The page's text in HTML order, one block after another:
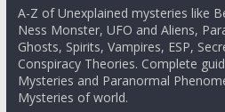
A-Z of Unexplained mysteries like
Ness Monster, UFO and Aliens,
Ghosts, Spirits, Vampires, ESP,
Conspiracy Theories. Complete
Mysteries and Paranormal
Mysteries of world.